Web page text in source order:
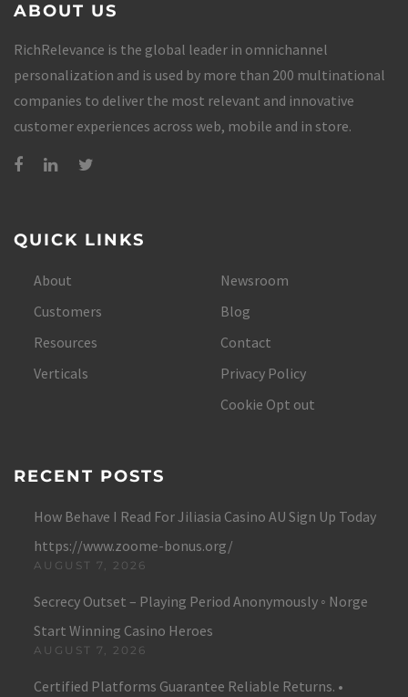
ABOUT US
RichRelevance is the global leader in omnichannel
personalization and is used by more than 200 multinational
companies to deliver the most relevant and innovative
customer experiences across web, mobile and in store.
QUICK LINKS
About
Customers
Resources
Verticals
Newsroom
Blog
Contact
Privacy Policy
Cookie Opt out
RECENT POSTS
How Behave I Read For Jiliasia Casino AU Sign Up Today
https://www.zoome-bonus.org/
AUGUST 7, 2026
Secrecy Outset – Playing Period Anonymously ◦ Norge
Start Winning Casino Heroes
AUGUST 7, 2026
Certified Platforms Guarantee Reliable Returns. •